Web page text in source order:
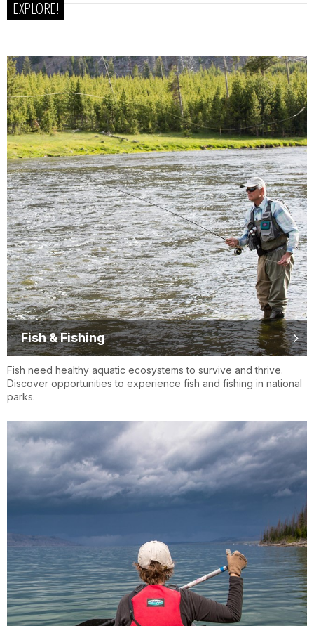
EXPLORE!
Fish & Fishing
Fish need healthy aquatic ecosystems to survive and thrive.
Discover opportunities to experience fish and fishing in national
parks.